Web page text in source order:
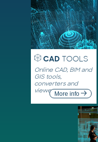
CADTOOLS
Online CAD, BIM and
GIS tools,
converters and
viewersMore info